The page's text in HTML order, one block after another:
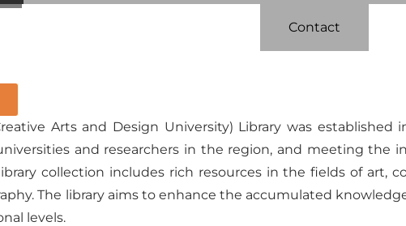
Contact
Arts and Design University) Library was
and researchers in the region, and meeting
collection includes rich resources in the fields of art,
The library aims to enhance the accumulated
levels.